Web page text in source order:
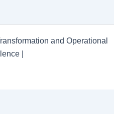
and Operational
|